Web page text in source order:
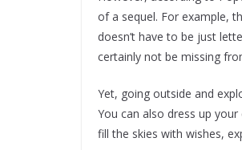
of a sequel. For example,
doesn’t have to be just
certainly not be missing
Yet, going outside and
You can also dress up
fill the skies with wishes,